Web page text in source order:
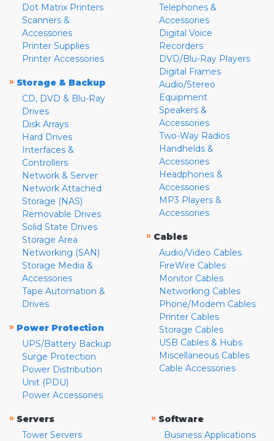
Dot Matrix Printers
Scanners &
Accessories
Printer Supplies
Printer Accessories
» Storage & Backup
CD, DVD & Blu-Ray
Drives
Disk Arrays
Hard Drives
Interfaces &
Controllers
Network & Server
Network Attached
Storage (NAS)
Removable Drives
Solid State Drives
Storage Area
Networking (SAN)
Storage Media &
Accessories
Tape Automation &
Drives
» Power Protection
UPS/Battery Backup
Surge Protection
Power Distribution
Unit (PDU)
Power Accessories
Telephones &
Accessories
Digital Voice
Recorders
DVD/Blu-Ray Players
Digital Frames
Audio/Stereo
Equipment
Speakers &
Accessories
Two-Way Radios
Handhelds &
Accessories
Headphones &
Accessories
MP3 Players &
Accessories
» Cables
Audio/Video Cables
FireWire Cables
Monitor Cables
Networking Cables
Phone/Modem Cables
Printer Cables
Storage Cables
USB Cables & Hubs
Miscellaneous Cables
Cable Accessories
» Servers
Tower Servers
» Software
Business Applications